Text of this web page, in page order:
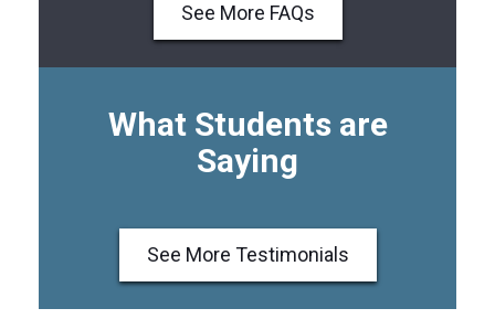
See More FAQs
What Students are
Saying
See More Testimonials